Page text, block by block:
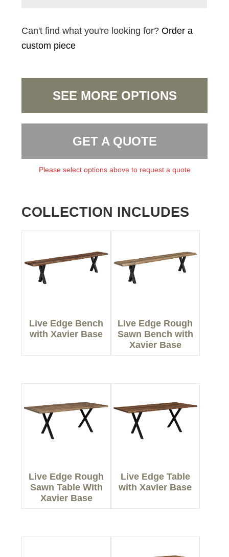
Can't find what you're looking for?Order a
custom piece
SEE MORE OPTIONS
GET A QUOTE
Please select options above to request a quote
COLLECTION INCLUDES
Live Edge Bench
with Xavier Base
Live Edge Rough
Sawn Bench with
Xavier Base
Live Edge Rough
Sawn Table With
Xavier Base
Live Edge Table
with Xavier Base